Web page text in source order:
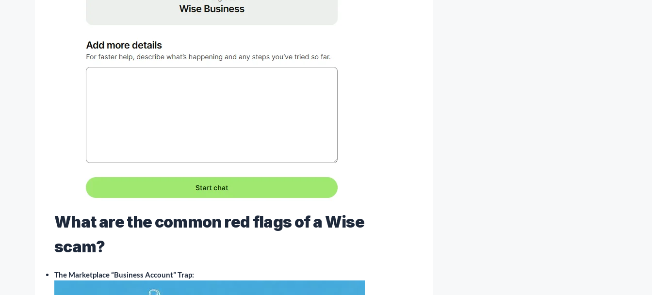
What are the common red flags of a Wise
scam?
The Marketplace “Business Account” Trap: